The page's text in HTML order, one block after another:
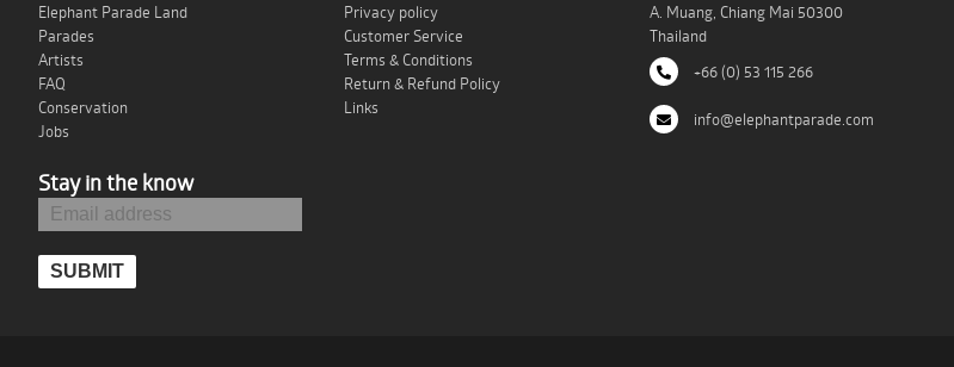
Elephant Parade Land
Parades
Artists
FAQ
Conservation
Jobs
Stay in the know
Privacy policy
Customer Service
Terms & Conditions
Return & Refund Policy
Links
A. Muang, Chiang Mai 50300
Thailand
+66 (0) 53 115 266
info@elephantparade.com